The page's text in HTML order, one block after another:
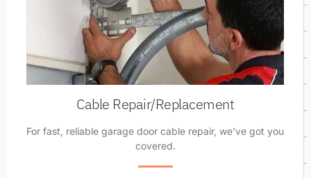
Cable Repair/Replacement
For fast, reliable garage door cable repair, we've got you
covered.